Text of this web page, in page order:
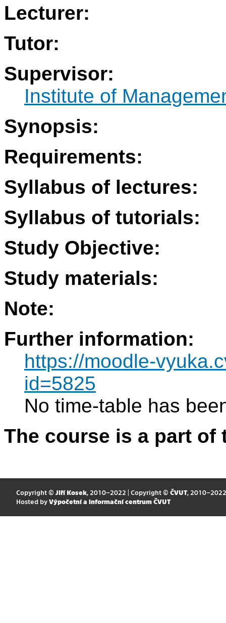
Lecturer:
Tutor:
Supervisor:
Institute of
Synopsis:
Requirements:
Syllabus of lectures:
Syllabus of tutorials:
Study Objective:
Study materials:
Note:
Further information:
https://moodle-
id=5825
No time-table has
The course is a part
Copyright © Jiří Kosek, 2010–2022 | Copyright © ČVUT, 2010–2022
Hosted by Výpočetní a informační centrum ČVUT